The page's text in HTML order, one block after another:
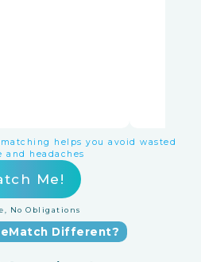
helps you avoid wasted
and headaches
Me!
No Obligations
Different?